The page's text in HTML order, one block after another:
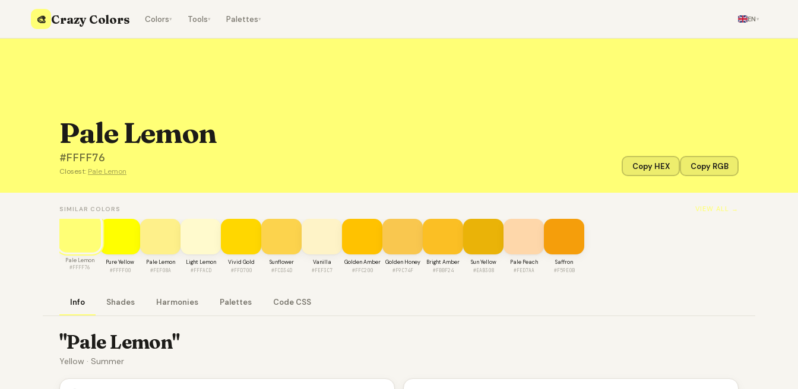
🎨 Crazy Colors Colors▾ Tools▾ Palettes▾ EN▾
Pale Lemon
#FFFF76
Closest: Pale Lemon
Copy HEX Copy RGB
SIMILAR COLORS VIEW ALL →
Pale Lemon
#FFFF76
Pure Yellow
#FFFF00
Pale Lemon
#FEF08A
Light Lemon
#FFFACD
Vivid Gold
#FFD700
Sunflower
#FCD34D
Vanilla
#FEF3C7
Golden Amber
#FFC200
Golden Honey
#F9C74F
Bright Amber
#FBBF24
Sun Yellow
#EAB308
Pale Peach
#FED7AA
Saffron
#F59E0B
Info Shades Harmonies Palettes Code CSS
"Pale Lemon"
Yellow · Summer